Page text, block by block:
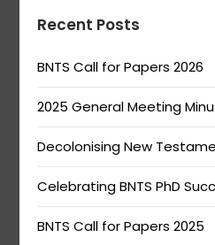
Recent Posts
BNTS Call for Papers 2026
2025 General Meeting
Decolonising New
Celebrating BNTS PhD
BNTS Call for Papers 2025